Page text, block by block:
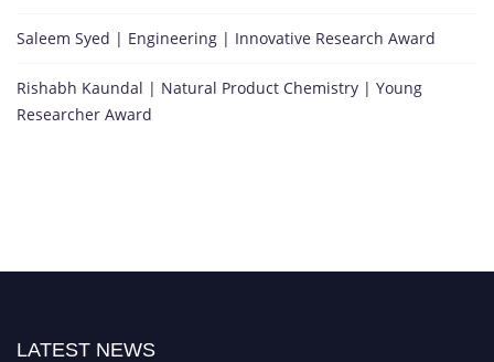
Saleem Syed | Engineering | Innovative Research Award
Rishabh Kaundal | Natural Product Chemistry | Young
Researcher Award
LATEST NEWS